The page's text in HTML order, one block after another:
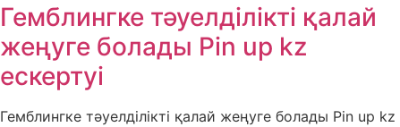
Гемблингке тәуелділікті қалай
жеңуге болады Pin up kz
ескертуі
Гемблингке тәуелділікті қалай жеңуге болады Pin up kz